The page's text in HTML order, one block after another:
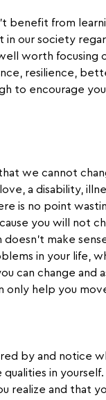
benefit from
our society
worth focusing
resilience,
to encourage
we cannot
a disability,
is no point
you will not
make
in your life,
change and
only help you
by and notice
in yourself.
realize and that